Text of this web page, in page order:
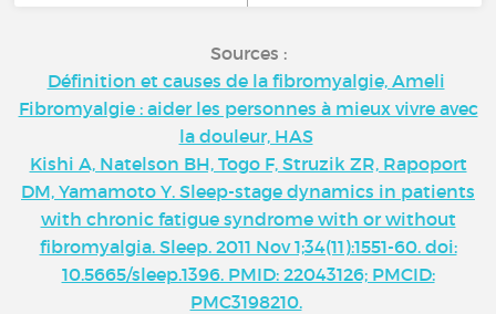
Sources :
Définition et causes de la fibromyalgie, Ameli
Fibromyalgie : aider les personnes à mieux vivre avec
la douleur, HAS
Kishi A, Natelson BH, Togo F, Struzik ZR, Rapoport
DM, Yamamoto Y. Sleep-stage dynamics in patients
with chronic fatigue syndrome with or without
fibromyalgia. Sleep. 2011 Nov 1;34(11):1551-60. doi:
10.5665/sleep.1396. PMID: 22043126; PMCID:
PMC3198210.